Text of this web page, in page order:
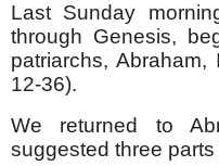
Last Sunday
through Genesis,
patriarchs,
12-36).
We returned to
suggested three